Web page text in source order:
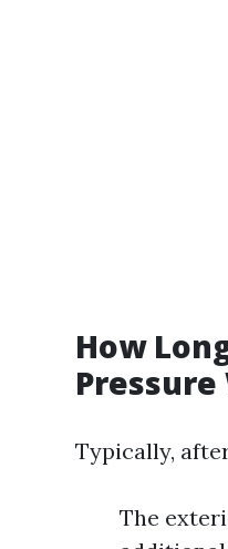
How
Pressure
Typically,
The